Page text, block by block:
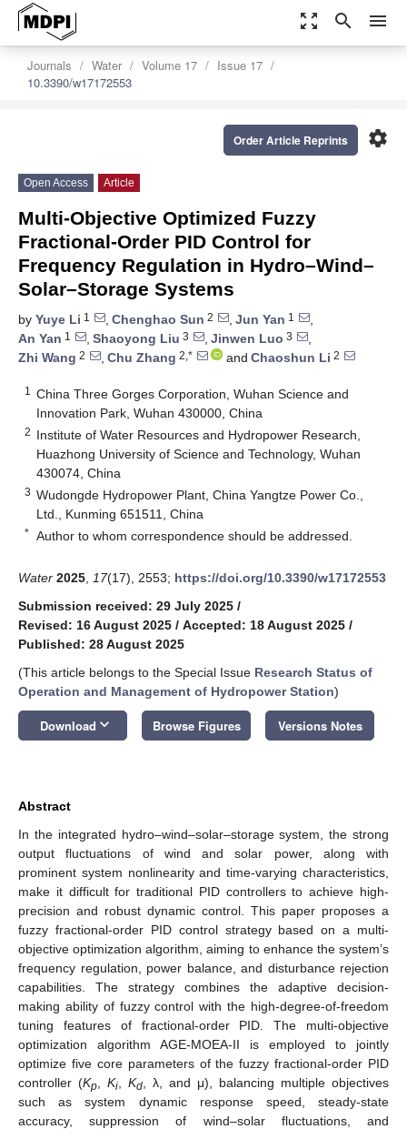
zoom_out_map search menu
Journals Water Volume 17
Issue 17
10.3390/w17172553
settings
Order Article Reprints
Open Access Article
Multi-Objective Optimized Fuzzy
Fractional-Order PID Control for
Frequency Regulation in Hydro–Wind–
Solar–Storage Systems
by Yuye Li 1 , Chenghao Sun 2 , Jun Yan 1
,
An Yan 1 , Shaoyong Liu 3 , Jinwen Luo 3
,
Zhi Wang 2 , Chu Zhang 2,* and Chaoshun Li 2
1
China Three Gorges Corporation, Wuhan Science and
Innovation Park, Wuhan 430000, China
2 Institute of Water Resources and Hydropower Research,
Huazhong University of Science and Technology, Wuhan
430074, China
3 Wudongde Hydropower Plant, China Yangtze Power Co.,
Ltd., Kunming 651511, China
* Author to whom correspondence should be addressed.
Water 2025 17(17), 2553; https://doi.org/10.3390/w17172553
Submission received: 29 July 2025 /
Revised: 16 August 2025 / Accepted: 18 August 2025 /
Published: 28 August 2025
(This article belongs to the Special Issue Research Status of
Operation and Management of Hydropower Station)
Download keyboard_arrow_down Browse Figures Versions Notes
Abstract
In the integrated hydro–wind–solar–storage system, the strong
output fluctuations of wind and solar power, along with
prominent system nonlinearity and time-varying characteristics,
make it difficult for traditional PID controllers to achieve high-
precision and robust dynamic control. This paper proposes a
fuzzy fractional-order PID control strategy based on a multi-
objective optimization algorithm, aiming to enhance the system’s
frequency regulation, power balance, and disturbance rejection
capabilities. The strategy combines the adaptive decision-
making ability of fuzzy control with the high-degree-of-freedom
tuning features of fractional-order PID. The multi-objective
optimization algorithm AGE-MOEA-II is employed to jointly
optimize five core parameters of the fuzzy fractional-order PID
controller (Kp Ki Kd , λ, and μ), balancing multiple objectives
such as system dynamic response speed, steady-state
accuracy, suppression of wind–solar fluctuations, and